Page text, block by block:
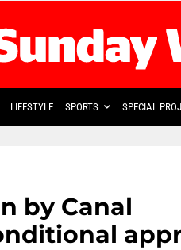
LIFESTYLE SPORTS SPECIAL
by Canal